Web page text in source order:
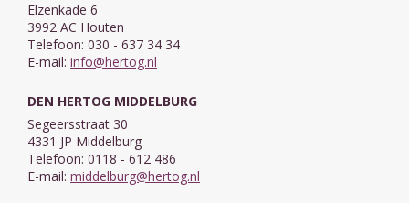
Elzenkade 6
3992 AC Houten
Telefoon: 030 - 637 34 34
E-mail: info@hertog.nl
DEN HERTOG MIDDELBURG
Segeersstraat 30
4331 JP Middelburg
Telefoon: 0118 - 612 486
E-mail: middelburg@hertog.nl